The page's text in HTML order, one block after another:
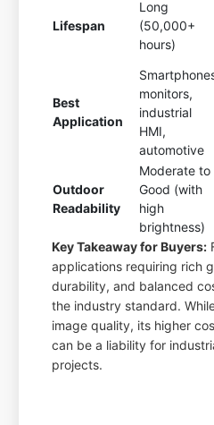
Lifespan
Long
(50,000+
hours)
Best
Application
monitors,
industrial
HMI,
automotive
Outdoor
Readability
Moderate to
Good (with
high
brightness)
Key Takeaway for Buyers:
applications requiring rich
durability, and balanced
the industry standard.
image quality, its higher
can be a liability for
projects.